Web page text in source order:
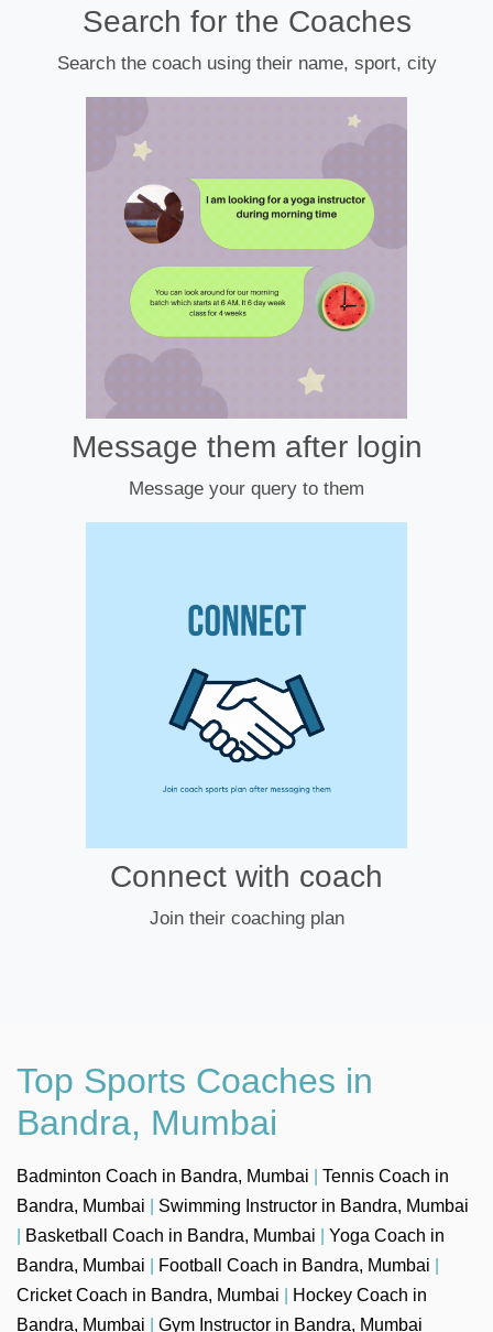
Search for the Coaches
Search the coach using their name, sport, city
Message them after login
Message your query to them
Connect with coach
Join their coaching plan
Top Sports Coaches in
Bandra, Mumbai
Badminton Coach in Bandra, Mumbai
Tennis Coach in
Bandra, Mumbai
Swimming Instructor in Bandra, Mumbai
Basketball Coach in Bandra, Mumbai
Yoga Coach in
Bandra, Mumbai
Football Coach in Bandra, Mumbai
Cricket Coach in Bandra, Mumbai
Hockey Coach in
Bandra, Mumbai
Gym Instructor in Bandra, Mumbai